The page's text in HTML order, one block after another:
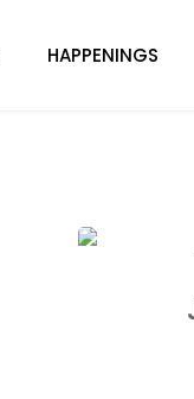
HAPPENINGS